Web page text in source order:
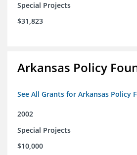
Special Projects
$31,823
Arkansas Policy
See All Grants for Arkansas Policy
2002
Special Projects
$10,000